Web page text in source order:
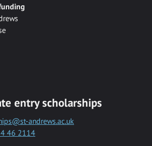
entry scholarships
andrews.ac.uk
46 2114